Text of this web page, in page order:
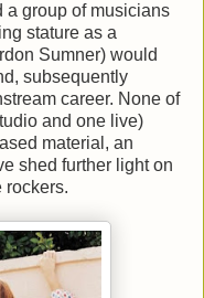
a group of musicians
stature as a
Sumner) would
subsequently
career. None of
and one live)
material, an
shed further light on
rockers.